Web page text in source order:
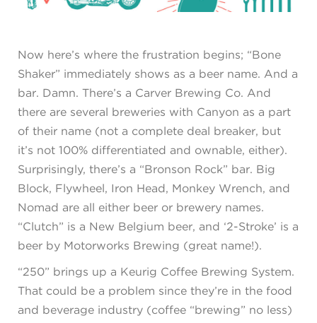
Now here’s where the frustration begins; “Bone
Shaker” immediately shows as a beer name. And a
bar. Damn. There’s a Carver Brewing Co. And
there are several breweries with Canyon as a part
of their name (not a complete deal breaker, but
it’s not 100% differentiated and ownable, either).
Surprisingly, there’s a “Bronson Rock” bar. Big
Block, Flywheel, Iron Head, Monkey Wrench, and
Nomad are all either beer or brewery names.
“Clutch” is a New Belgium beer, and ‘2-Stroke’ is a
beer by Motorworks Brewing (great name!).
“250” brings up a Keurig Coffee Brewing System.
That could be a problem since they’re in the food
and beverage industry (coffee “brewing” no less)